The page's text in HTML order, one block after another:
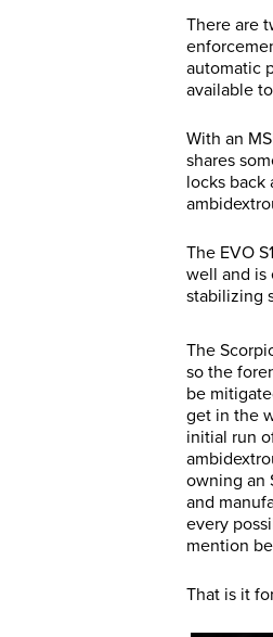
There are
automatic
available
With an
shares
locks back
The EVO
well and is
stabilizing
The
so the
be
get in the
initial run
owning an
and
every
mention
That is it